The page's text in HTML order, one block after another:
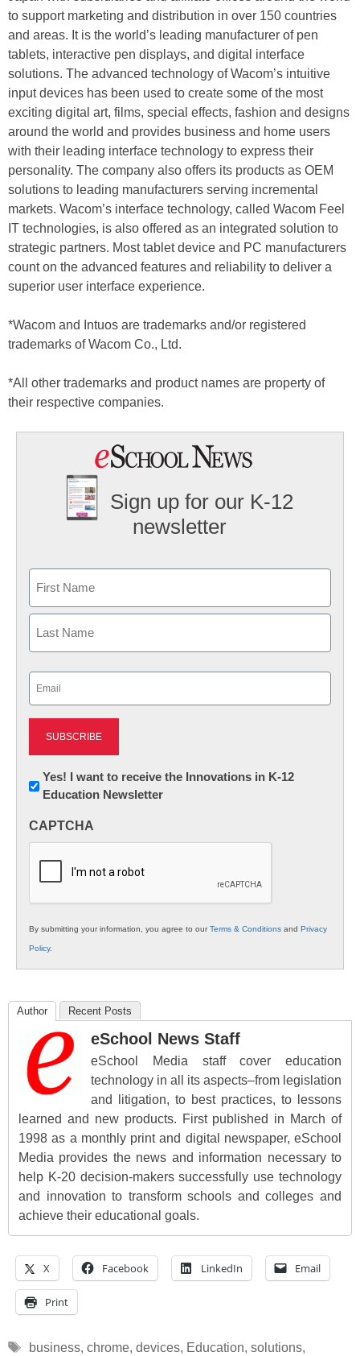
to support marketing and distribution in over 150 countries
and areas. It is the world’s leading manufacturer of pen
tablets, interactive pen displays, and digital interface
solutions. The advanced technology of Wacom’s intuitive
input devices has been used to create some of the most
exciting digital art, films, special effects, fashion and designs
around the world and provides business and home users
with their leading interface technology to express their
personality. The company also offers its products as OEM
solutions to leading manufacturers serving incremental
markets. Wacom’s interface technology, called Wacom Feel
IT technologies, is also offered as an integrated solution to
strategic partners. Most tablet device and PC manufacturers
count on the advanced features and reliability to deliver a
superior user interface experience.
*Wacom and Intuos are trademarks and/or registered
trademarks of Wacom Co., Ltd.
*All other trademarks and product names are property of
their respective companies.
Sign up for our K-12
newsletter
First
Newsletter:
Innovations
K12
Yes! I want to receive the Innovations in K-12
Education Newsletter
CAPTCHA
By submitting your information, you agree to ourTerms & Conditions and Privacy
Policy.
Author Recent Posts
eSchool News Staff
eSchool Media staff cover education
technology in all its aspects–from legislation
and litigation, to best practices, to lessons
learned and new products. First published in March of
1998 as a monthly print and digital newspaper, eSchool
Media provides the news and information necessary to
help K-20 decision-makers successfully use technology
and innovation to transform schools and colleges and
achieve their educational goals.
X Facebook LinkedIn Email
Print
Tags
business, chrome, devices, Education, solutions,